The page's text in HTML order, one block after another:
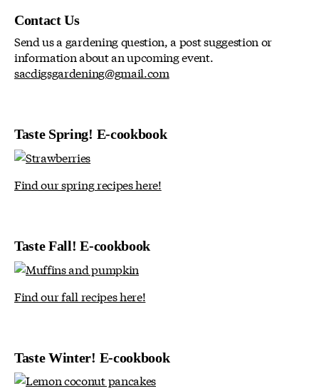
Contact Us
Send us a gardening question, a post suggestion or
information about an upcoming event.
sacdigsgardening@gmail.com
Taste Spring! E-cookbook
Find our spring recipes here!
Taste Fall! E-cookbook
Find our fall recipes here!
Taste Winter! E-cookbook